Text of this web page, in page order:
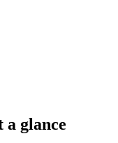
a glance